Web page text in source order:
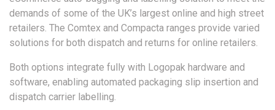
demands of some of the UK’s largest online and high street
retailers. The Comtex and Compacta ranges provide varied
solutions for both dispatch and returns for online retailers.
Both options integrate fully with Logopak hardware and
software, enabling automated packaging slip insertion and
dispatch carrier labelling.